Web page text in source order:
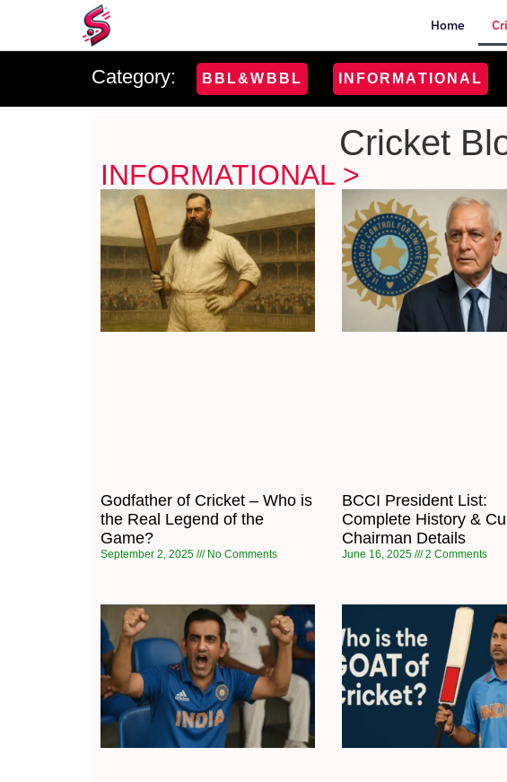
Home
Category: BBL&WBBL INFORMATIONAL
Cricket
INFORMATIONAL >
Godfather of Cricket – Who is
the Real Legend of the
Game?
September 2, 2025 No Comments
BCCI President List:
Complete History &
Chairman Details
June 16, 2025 2 Comments